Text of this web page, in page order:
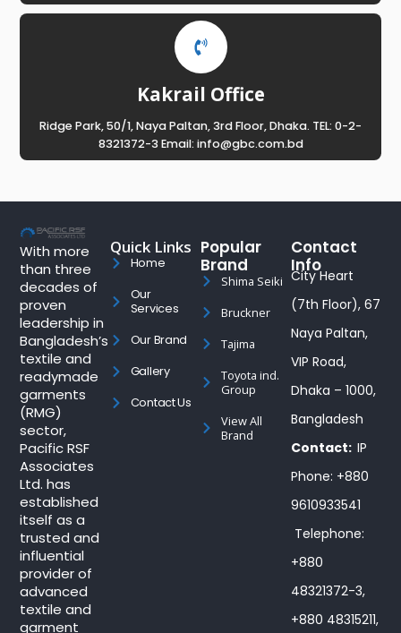
Kakrail Office
Ridge Park, 50/1, Naya Paltan, 3rd Floor, Dhaka. TEL: 0-2-
8321372-3 Email: info@gbc.com.bd
With more
than three
decades of
proven
leadership in
Bangladesh’s
textile and
readymade
garments
(RMG)
sector,
Pacific RSF
Associates
Ltd. has
established
itself as a
trusted and
influential
provider of
advanced
textile and
garment
Quick Links
Home
Our
Services
Our Brand
Gallery
Contact Us
Popular
Brand
Shima Seiki
Bruckner
Tajima
Toyota ind.
Group
View All
Brand
Contact
Info
City Heart
(7th Floor), 67
Naya Paltan,
VIP Road,
Dhaka – 1000,
Bangladesh
Contact: IP
Phone: +880
9610933541
Telephone:
+880
48321372-3,
+880 48315211,